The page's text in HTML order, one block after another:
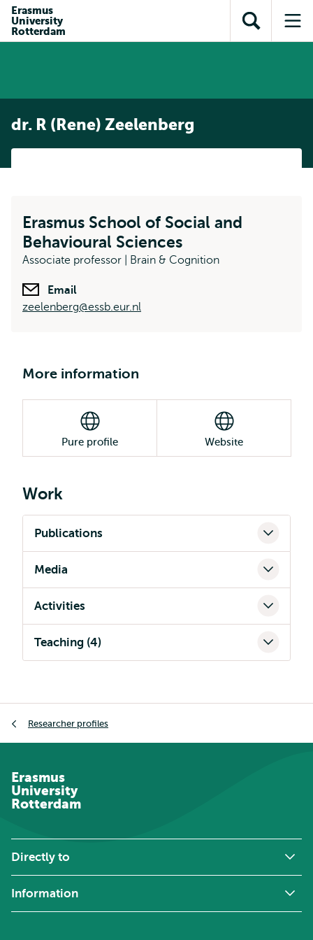
content
search
subnavigation
Erasmus
University
Rotterdam
Open
search
dr. R (Rene) Zeelenberg
Erasmus School of Social and
Behavioural Sciences
Associate professor | Brain & Cognition
Email
zeelenberg@essb.eur.nl
More information
Pure profile Website
Work
Publications
Media
Activities
Teaching (4)
Researcher profiles
Erasmus
University
Rotterdam
Directly to
Information